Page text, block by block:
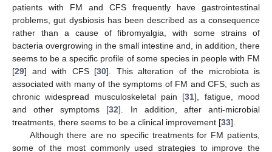
patients with FM and CFS frequently have gastrointestinal
problems, gut dysbiosis has been described as a consequence
rather than a cause of fibromyalgia, with some strains of
bacteria overgrowing in the small intestine and, in addition, there
seems to be a specific profile of some species in people with FM
[29] and with CFS [30]. This alteration of the microbiota is
associated with many of the symptoms of FM and CFS, such as
chronic widespread musculoskeletal pain [31], fatigue, mood
and other symptoms [32]. In addition, after anti-microbial
treatments, there seems to be a clinical improvement [33].
Although there are no specific treatments for FM patients,
some of the most commonly used strategies to improve the